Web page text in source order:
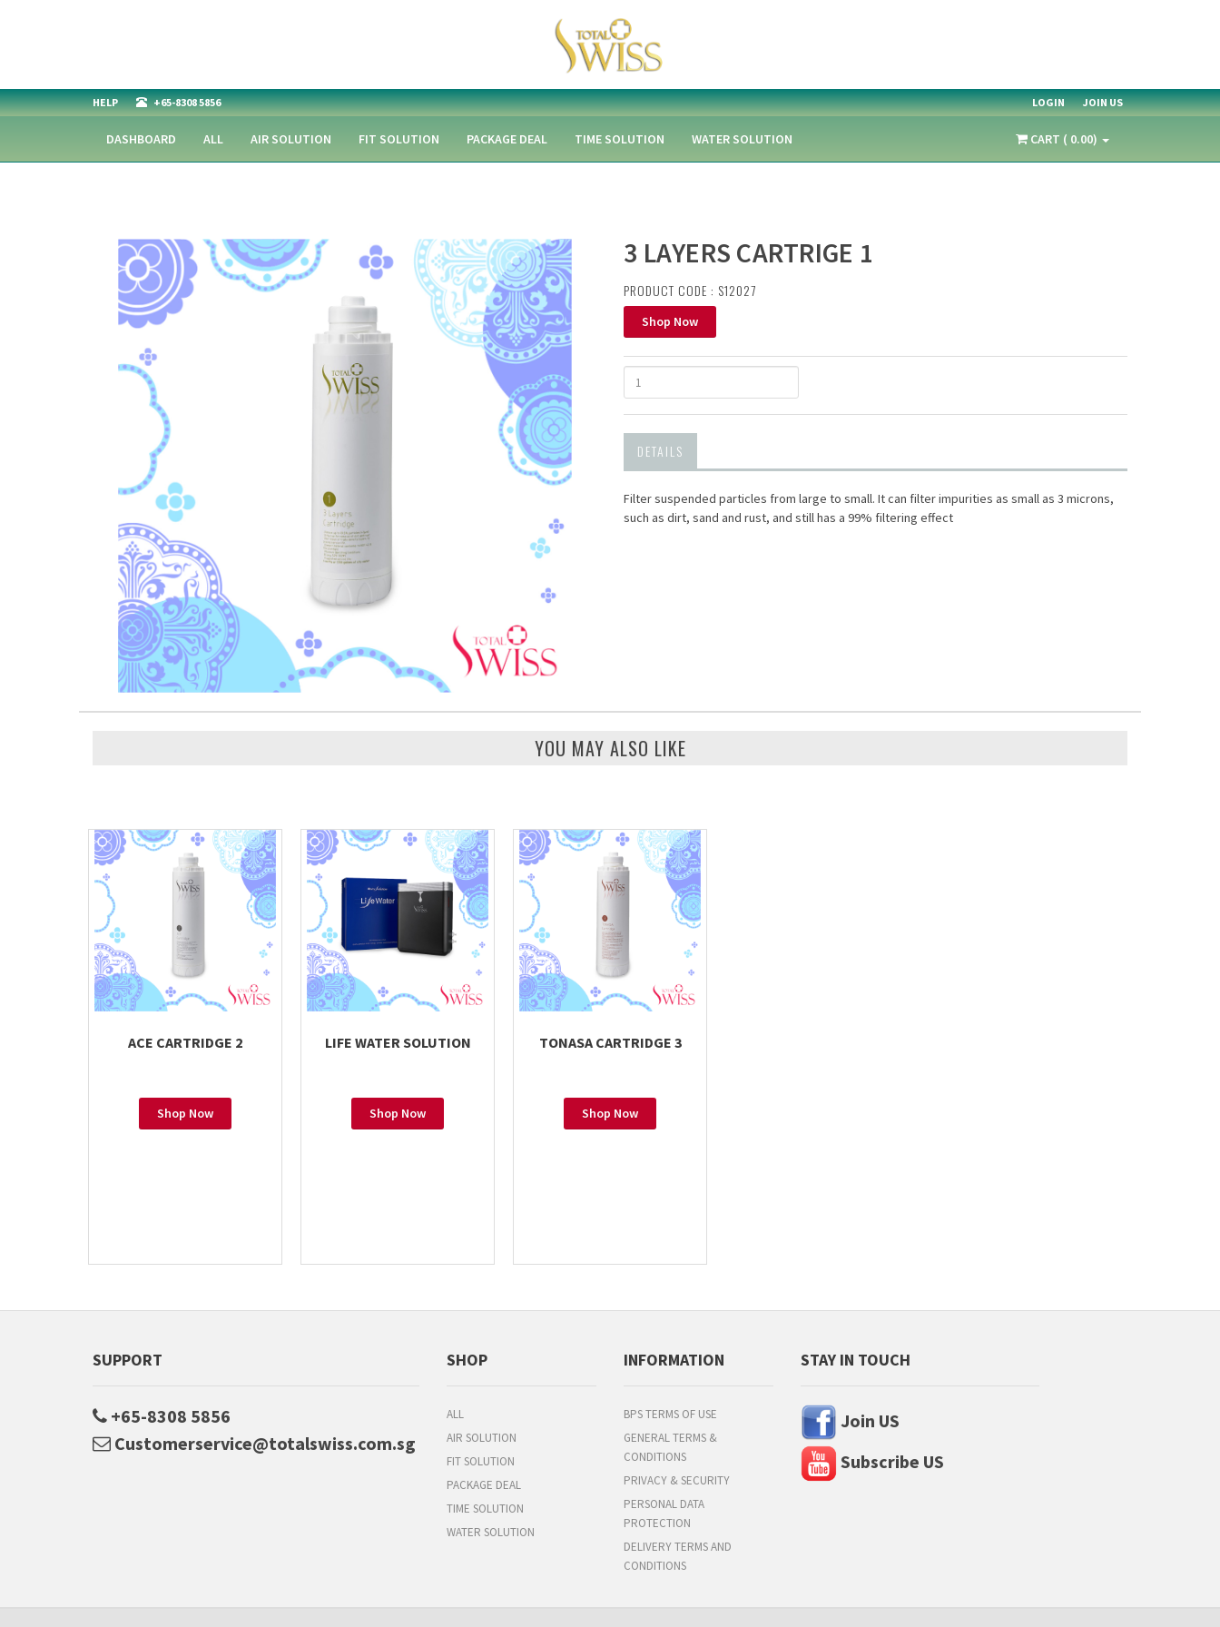
HELP +65-8308 5856 LOGIN JOIN US
DASHBOARD ALL AIR SOLUTION FIT SOLUTION PACKAGE DEAL TIME SOLUTION WATER SOLUTION CART ( 0.00)
3 LAYERS CARTRIGE 1
PRODUCT CODE : S12027
Shop Now
DETAILS
Filter suspended particles from large to small. It can filter impurities as small as 3 microns,
such as dirt, sand and rust, and still has a 99% filtering effect
YOU MAY ALSO LIKE
ACE CARTRIDGE 2
Shop Now
LIFE WATER SOLUTION
Shop Now
TONASA CARTRIDGE 3
Shop Now
SUPPORT
+65-8308 5856
Customerservice@totalswiss.com.sg
SHOP
ALL
AIR SOLUTION
FIT SOLUTION
PACKAGE DEAL
TIME SOLUTION
WATER SOLUTION
INFORMATION
BPS TERMS OF USE
GENERAL TERMS &
CONDITIONS
PRIVACY & SECURITY
PERSONAL DATA
PROTECTION
DELIVERY TERMS AND
CONDITIONS
STAY IN TOUCH
Join US
Subscribe US